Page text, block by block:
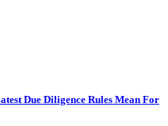
Due Diligence Rules Mean For